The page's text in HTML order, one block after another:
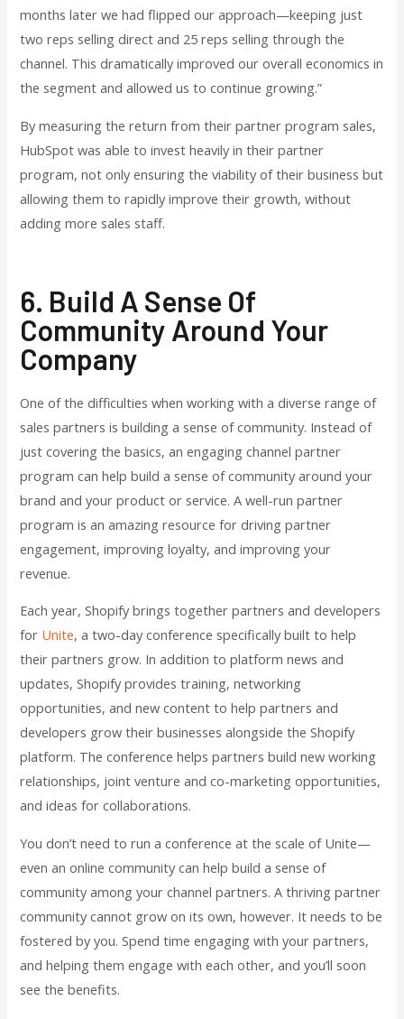
months later we had flipped our approach—keeping just
two reps selling direct and 25 reps selling through the
channel. This dramatically improved our overall economics in
the segment and allowed us to continue growing.”
By measuring the return from their partner program sales,
HubSpot was able to invest heavily in their partner
program, not only ensuring the viability of their business but
allowing them to rapidly improve their growth, without
adding more sales staff.
6. Build A Sense Of
Community Around Your
Company
One of the difficulties when working with a diverse range of
sales partners is building a sense of community. Instead of
just covering the basics, an engaging channel partner
program can help build a sense of community around your
brand and your product or service. A well-run partner
program is an amazing resource for driving partner
engagement, improving loyalty, and improving your
revenue.
Each year, Shopify brings together partners and developers
for Unite, a two-day conference specifically built to help
their partners grow. In addition to platform news and
updates, Shopify provides training, networking
opportunities, and new content to help partners and
developers grow their businesses alongside the Shopify
platform. The conference helps partners build new working
relationships, joint venture and co-marketing opportunities,
and ideas for collaborations.
You don’t need to run a conference at the scale of Unite—
even an online community can help build a sense of
community among your channel partners. A thriving partner
community cannot grow on its own, however. It needs to be
fostered by you. Spend time engaging with your partners,
and helping them engage with each other, and you’ll soon
see the benefits.